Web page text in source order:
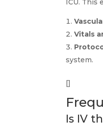
ICU. This
Vitals
system.
[]
Is IV